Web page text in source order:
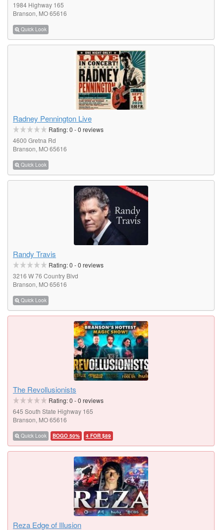
1984 Highway 165
Branson, MO 65616
Quick Look
Radney Pennington Live
Rating:0 -0 reviews
4600 Gretna Rd
Branson, MO 65616
Quick Look
Randy Travis
Rating:0 -0 reviews
3216 W 76 Country Blvd
Branson, MO 65616
Quick Look
The Revollusionists
Rating:0 -0 reviews
645 South State Highway 165
Branson, MO 65616
Quick Look BOGO 50% 4 FOR $89
Reza Edge of Illusion